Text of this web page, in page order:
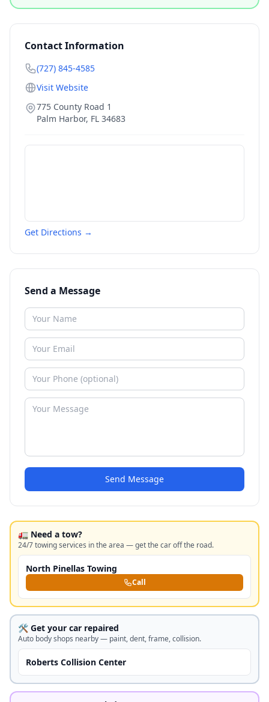
Contact Information
(727) 845-4585
Visit Website
775 County Road 1
Palm Harbor, FL 34683
Get Directions →
Send a Message
Send Message
🚛 Need a tow?
24/7 towing services in the area — get the car off the road.
North Pinellas Towing
Call
🛠️ Get your car repaired
Auto body shops nearby — paint, dent, frame, collision.
Roberts Collision Center